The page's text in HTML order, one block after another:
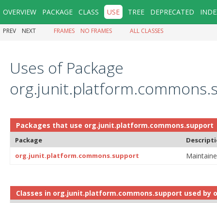
OVERVIEW PACKAGE CLASS USE TREE DEPRECATED
PREV NEXT FRAMES NO FRAMES ALL CLASSES
Uses of Package
Packages that use org.junit.platform.commons.support
Package
org.junit.platform.commons.support
Classes in org.junit.platform.commons.support used by